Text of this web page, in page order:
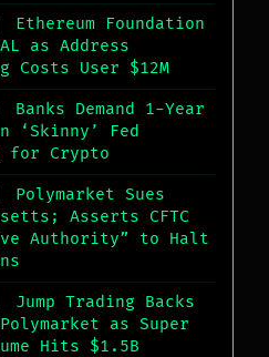
Ethereum Foundation
as Address
Costs User $12M
Banks Demand 1-Year
‘Skinny’ Fed
for Crypto
Polymarket Sues
Asserts CFTC
Authority” to Halt
Jump Trading Backs
as Super
Hits $1.5B